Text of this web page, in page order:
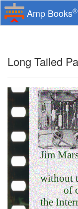
Amp Books®
Long Tailed
Jim
without
of
the